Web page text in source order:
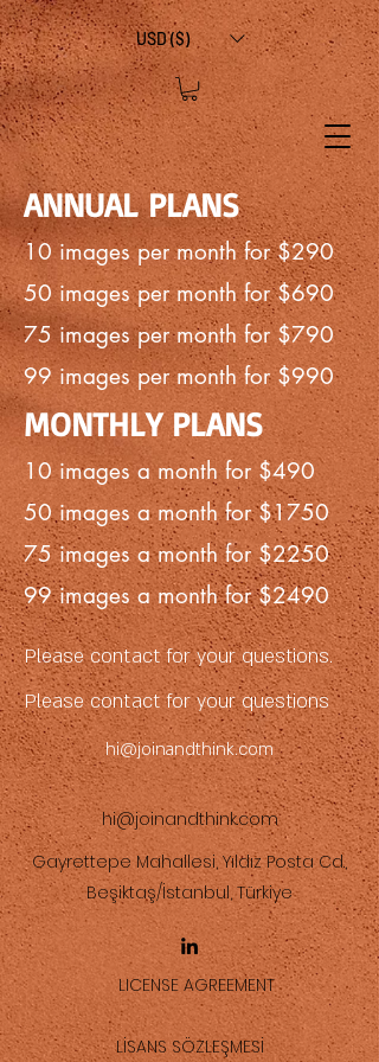
USD ($)
ANNUAL PLANS
10 images per month for $290
50 images per month for $690
75 images per month for $790
99 images per month for $990
MONTHLY PLANS
10 images a month for $490
50 images a month for $1750
75 images a month for $2250
99 images a month for $2490
Please contact for your questions.
Please contact for your questions
hi@joinandthink.com
hi@joinandthink.com
Gayrettepe Mahallesi, Yıldız Posta Cd.,
Beşiktaş/İstanbul, Türkiye
LICENSE AGREEMENT
LİSANS SÖZLEŞMESİ